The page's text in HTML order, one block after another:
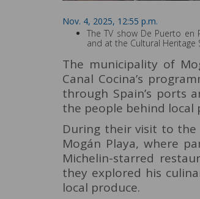
Nov. 4, 2025, 12:55 p.m.
The TV show De Puerto
and at the Cultural Heritage
The municipality of
Canal Cocina’s
through Spain’s ports
the people behind local
During their visit to the
Mogán Playa, where
Michelin-starred
they explored his
local produce.